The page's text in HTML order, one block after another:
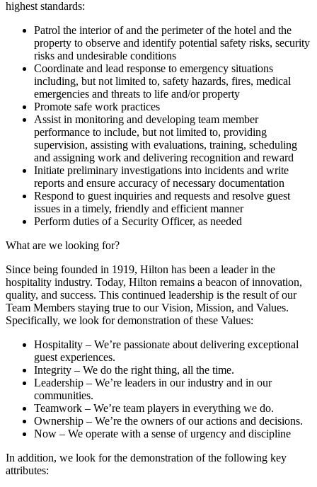
highest standards:
Patrol the interior of and the perimeter of the hotel and the
property to observe and identify potential safety risks, security
risks and undesirable conditions
Coordinate and lead response to emergency situations
including, but not limited to, safety hazards, fires, medical
emergencies and threats to life and/or property
Promote safe work practices
Assist in monitoring and developing team member
performance to include, but not limited to, providing
supervision, assisting with evaluations, training, scheduling
and assigning work and delivering recognition and reward
Initiate preliminary investigations into incidents and write
reports and ensure accuracy of necessary documentation
Respond to guest inquiries and requests and resolve guest
issues in a timely, friendly and efficient manner
Perform duties of a Security Officer, as needed
What are we looking for?
Since being founded in 1919, Hilton has been a leader in the
hospitality industry. Today, Hilton remains a beacon of innovation,
quality, and success. This continued leadership is the result of our
Team Members staying true to our Vision, Mission, and Values.
Specifically, we look for demonstration of these Values:
Hospitality – We’re passionate about delivering exceptional
guest experiences.
Integrity – We do the right thing, all the time.
Leadership – We’re leaders in our industry and in our
communities.
Teamwork – We’re team players in everything we do.
Ownership – We’re the owners of our actions and decisions.
Now – We operate with a sense of urgency and discipline
In addition, we look for the demonstration of the following key
attributes: